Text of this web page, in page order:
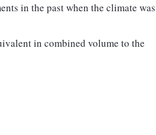
in the past when the climate was
in combined volume to the